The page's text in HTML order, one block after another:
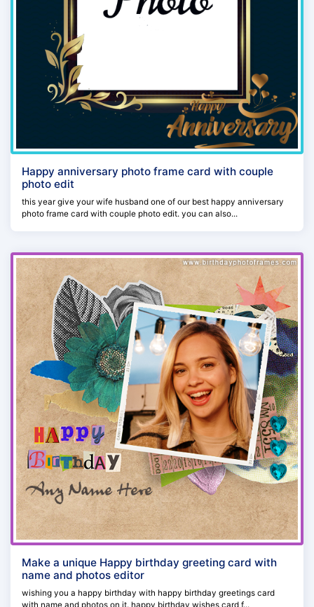
Happy anniversary photo frame card with couple
photo edit
this year give your wife husband one of our best happy anniversary
photo frame card with couple photo edit. you can also...
Make a unique Happy birthday greeting card with
name and photos editor
wishing you a happy birthday with happy birthday greetings card
with name and photos on it. happy birthday wishes card f...